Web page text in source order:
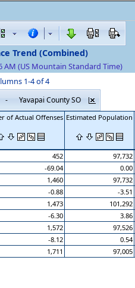
Trend (Combined)
AM (US Mountain Standard Time)
1-4 of 4
- Yavapai County SO
of Actual Offenses Estimated Population
452 97,732
-69.04
0.00
1,460
97,732
-0.88
-3.51
1,473
101,292
-6.30
3.86
1,572
97,526
-8.12
0.54
1,711
97,005